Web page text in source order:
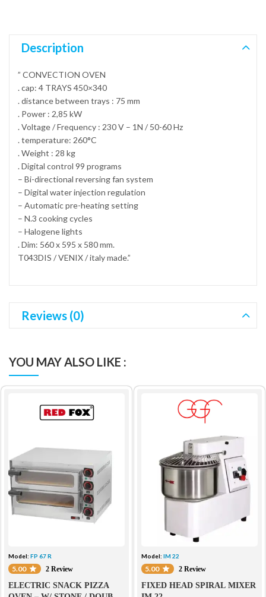
Description
” CONVECTION OVEN
. cap: 4 TRAYS 450×340
. distance between trays : 75 mm
. Power : 2,85 kW
. Voltage / Frequency : 230 V – 1N / 50-60 Hz
. temperature: 260°C
. Weight : 28 kg
. Digital control 99 programs
– Bi-directional reversing fan system
– Digital water injection regulation
– Automatic pre-heating setting
– N.3 cooking cycles
– Halogene lights
. Dim: 560 x 595 x 580 mm.
T043DIS / VENIX / italy made.”
Reviews (0)
YOU MAY ALSO LIKE :
Model: FP 67 R
5.00 2 Review
ELECTRIC SNACK PIZZA
Model: IM 22
5.00 2 Review
FIXED HEAD SPIRAL MIXER